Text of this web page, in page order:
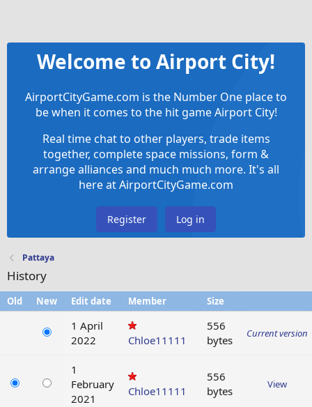
Welcome to Airport City!
AirportCityGame.com is the Number One place to
be when it comes to the hit game Airport City!
Real time chat to other players, trade items
together, complete space missions, form &
arrange alliances and much much more. It's all
here at AirportCityGame.com
Register Log in
Pattaya
History
Old New Edit date Member Size
1 April
2022
Chloe11111
556
bytes
Current version
1
February
2021
Chloe11111
556
bytes
View